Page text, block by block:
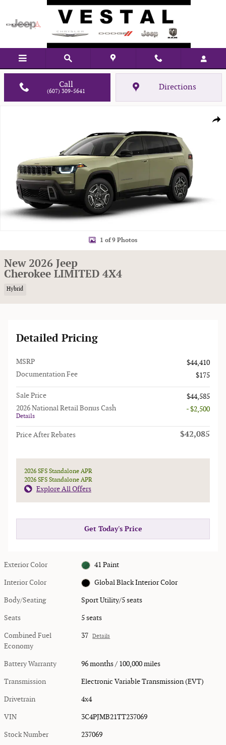
Skip to main content
Call
(607) 309-5641 Directions
1 of 9 Photos
New 2026 Jeep
Cherokee LIMITED 4X4
Hybrid
Detailed Pricing
MSRP
$44,410
Documentation Fee
$175
Sale Price
$44,585
2026 National Retail Bonus Cash
Details
- $2,500
Price After Rebates $42,085
2026 SFS Standalone APR
2026 SFS Standalone APR
Explore All Offers
Get Today's Price
Exterior Color 41 Paint
Interior Color Global Black Interior Color
Body/Seating Sport Utility/5 seats
Seats 5 seats
Combined Fuel
Economy
37 Details
Battery Warranty 96 months / 100,000 miles
Transmission Electronic Variable Transmission (EVT)
Drivetrain 4x4
VIN 3C4PJMB21TT237069
Stock Number 237069